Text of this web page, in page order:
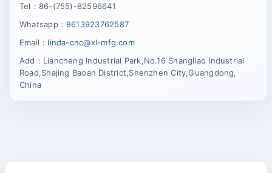
Tel：86-(755)-82596641
Whatsapp：8613923762587
Email： linda-cnc@xl-mfg.com
Add：Liancheng Industrial Park,No.16 Shangliao Industrial
Road,Shajing Baoan District,Shenzhen City,Guangdong,
China